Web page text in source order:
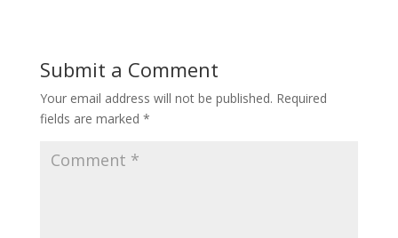
Submit a Comment
Your email address will not be published. Required
fields are marked *